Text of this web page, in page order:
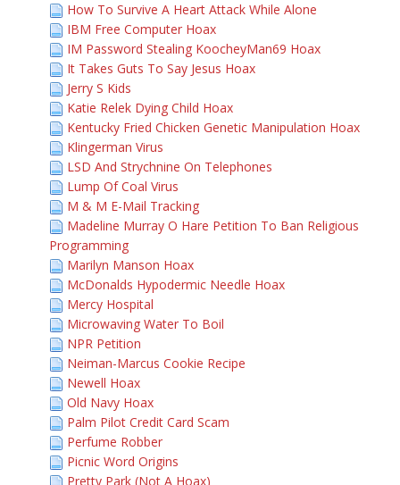
How To Survive A Heart Attack While Alone
IBM Free Computer Hoax
IM Password Stealing KoocheyMan69 Hoax
It Takes Guts To Say Jesus Hoax
Jerry S Kids
Katie Relek Dying Child Hoax
Kentucky Fried Chicken Genetic Manipulation Hoax
Klingerman Virus
LSD And Strychnine On Telephones
Lump Of Coal Virus
M & M E-Mail Tracking
Madeline Murray O Hare Petition To Ban Religious
Programming
Marilyn Manson Hoax
McDonalds Hypodermic Needle Hoax
Mercy Hospital
Microwaving Water To Boil
NPR Petition
Neiman-Marcus Cookie Recipe
Newell Hoax
Old Navy Hoax
Palm Pilot Credit Card Scam
Perfume Robber
Picnic Word Origins
Pretty Park (Not A Hoax)